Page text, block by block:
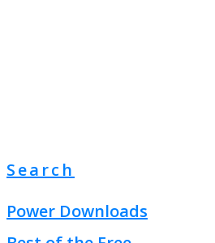
Search
Power Downloads